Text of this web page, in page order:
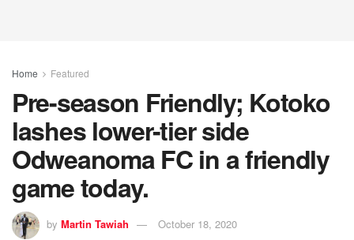
Home Featured
Pre-season Friendly; Kotoko
lashes lower-tier side
Odweanoma FC in a friendly
game today.
by Martin Tawiah October 18, 2020